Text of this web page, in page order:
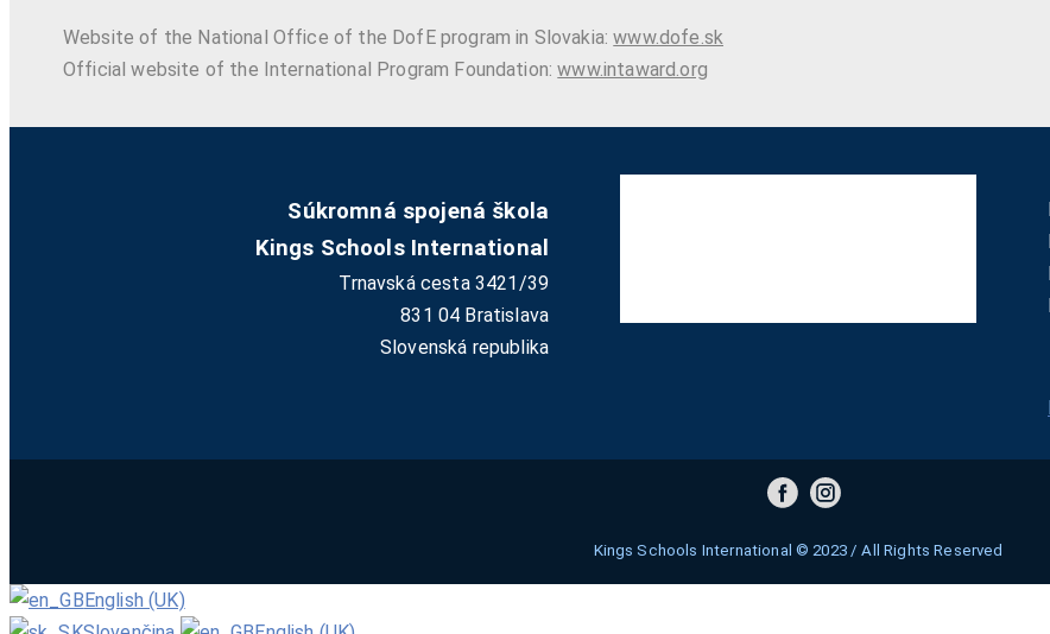
Website of the National Office of the DofE program in Slovakia:www.dofe.sk
Official website of the International Program Foundation:www.intaward.org
Súkromná spojená škola
Kings Schools International
Trnavská cesta 3421/39
831 04 Bratislava
Slovenská republika
Kings Schools International © 2023 / All Rights Reserved
English (UK)